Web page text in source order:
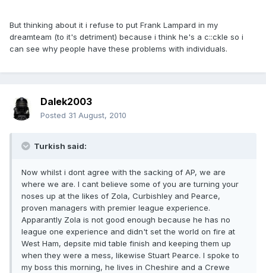
But thinking about it i refuse to put Frank Lampard in my
dreamteam (to it's detriment) because i think he's a c::ckle so i
can see why people have these problems with individuals.
Dalek2003
Posted 31 August, 2010
Turkish said:
Now whilst i dont agree with the sacking of AP, we are
where we are. I cant believe some of you are turning your
noses up at the likes of Zola, Curbishley and Pearce,
proven managers with premier league experience.
Apparantly Zola is not good enough because he has no
league one experience and didn't set the world on fire at
West Ham, depsite mid table finish and keeping them up
when they were a mess, likewise Stuart Pearce. I spoke to
my boss this morning, he lives in Cheshire and a Crewe